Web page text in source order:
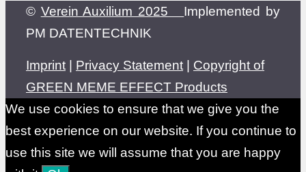
© Verein Auxilium 2025 Implemented by
PM DATENTECHNIK
Imprint | Privacy Statement | Copyright of
GREEN MEME EFFECT Products
We use cookies to ensure that we give you the
best experience on our website. If you continue to
use this site we will assume that you are happy